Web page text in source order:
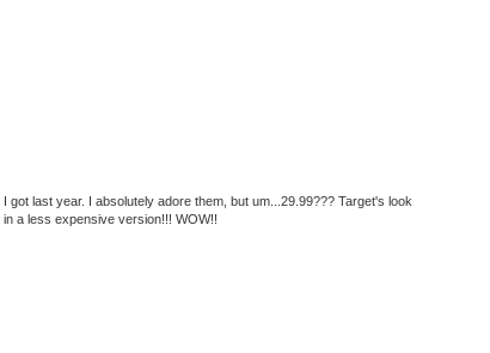
got last year. I absolutely adore them, but um...29.99??? Target's look
a less expensive version!!! WOW!!